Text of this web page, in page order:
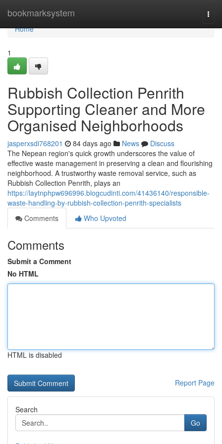
bookmarksystem
Home
Home
1
Rubbish Collection Penrith
Supporting Cleaner and More
Organised Neighborhoods
jasperxsdi768201 84 days ago News
Discuss
The Nepean region's quick growth underscores the value of
effective waste management in preserving a clean and flourishing
neighborhood. A trustworthy waste removal service, such as
Rubbish Collection Penrith, plays an
https://laytnphpw696996.blogcudinti.com/41436140/responsible-
waste-handling-by-rubbish-collection-penrith-specialists
Comments
Who Upvoted
Comments
Submit a Comment
No HTML
HTML is disabled
Report Page
Search
Go